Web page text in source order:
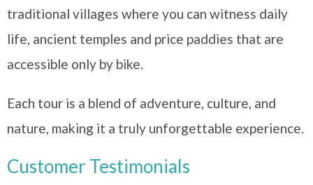
traditional villages where you can witness daily
life, ancient temples and price paddies that are
accessible only by bike.
Each tour is a blend of adventure, culture, and
nature, making it a truly unforgettable experience.
Customer Testimonials